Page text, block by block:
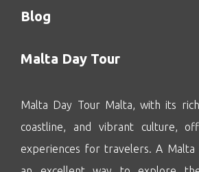
Blog
Malta Day Tour
Malta Day Tour Malta, with its
coastline, and vibrant culture,
experiences for travelers. A Malta